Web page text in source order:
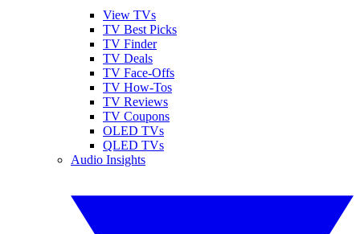
View TVs
TV Best Picks
TV Finder
TV Deals
TV Face-Offs
TV How-Tos
TV Reviews
TV Coupons
OLED TVs
QLED TVs
Audio Insights